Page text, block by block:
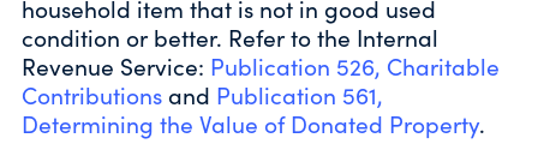
household item that is not in good used
condition or better. Refer to the Internal
Revenue Service: Publication 526, Charitable
Contributionsand Publication 561,
Determining the Value of Donated Property.